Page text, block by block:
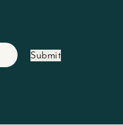
Submit